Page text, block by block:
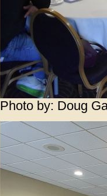
Photo by: Doug